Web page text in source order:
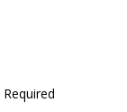
Required